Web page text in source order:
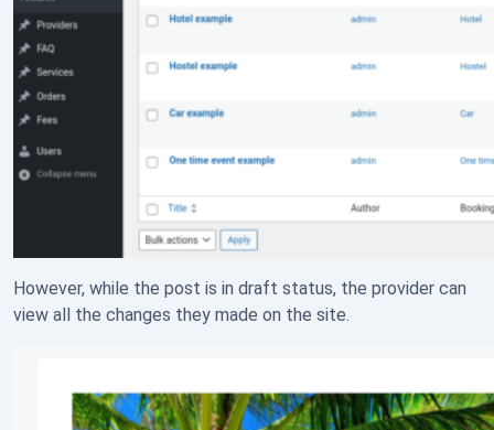
However, while the post is in draft status, the provider can
view all the changes they made on the site.